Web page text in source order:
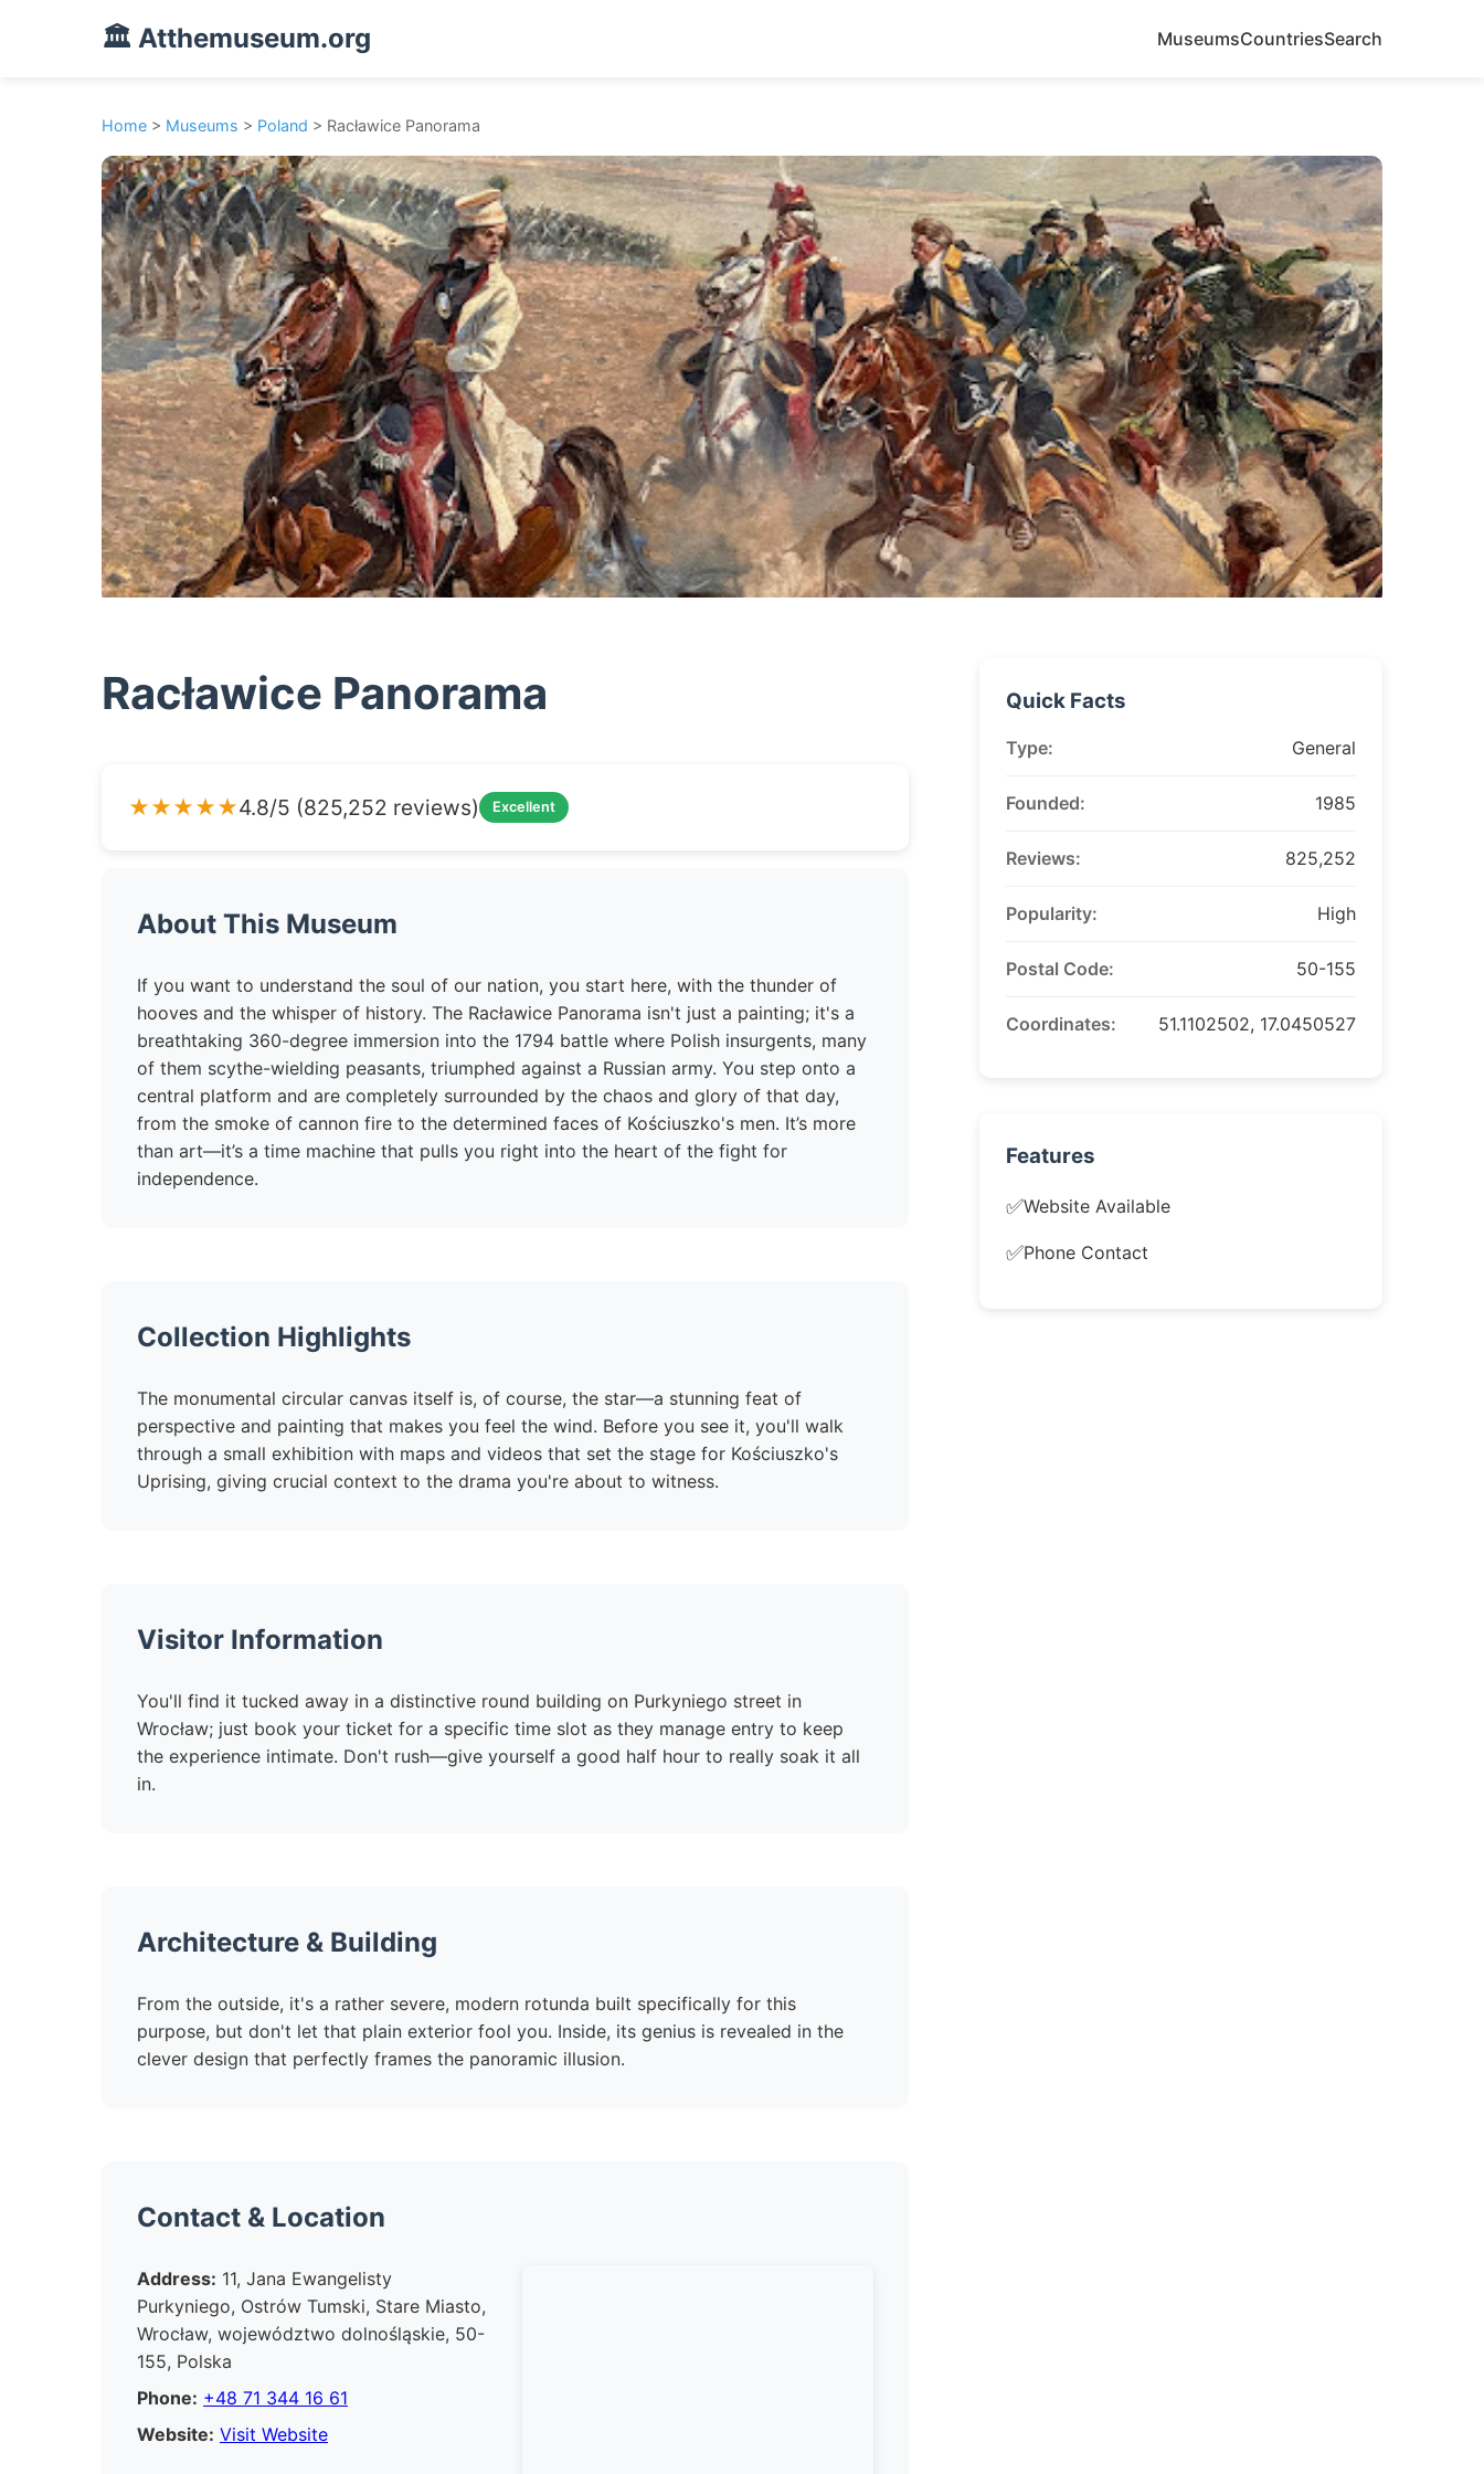
🏛️ Atthemuseum.org MuseumsCountriesSearch
Home > Museums > Poland > Racławice Panorama
Racławice Panorama
★★★★★4.8/5 (825,252 reviews) Excellent
About This Museum
If you want to understand the soul of our nation, you start here, with the thunder of
hooves and the whisper of history. The Racławice Panorama isn't just a painting; it's a
breathtaking 360-degree immersion into the 1794 battle where Polish insurgents, many
of them scythe-wielding peasants, triumphed against a Russian army. You step onto a
central platform and are completely surrounded by the chaos and glory of that day,
from the smoke of cannon fire to the determined faces of Kościuszko's men. It’s more
than art—it’s a time machine that pulls you right into the heart of the fight for
independence.
Collection Highlights
The monumental circular canvas itself is, of course, the star—a stunning feat of
perspective and painting that makes you feel the wind. Before you see it, you'll walk
through a small exhibition with maps and videos that set the stage for Kościuszko's
Uprising, giving crucial context to the drama you're about to witness.
Visitor Information
You'll find it tucked away in a distinctive round building on Purkyniego street in
Wrocław; just book your ticket for a specific time slot as they manage entry to keep
the experience intimate. Don't rush—give yourself a good half hour to really soak it all
in.
Architecture & Building
From the outside, it's a rather severe, modern rotunda built specifically for this
purpose, but don't let that plain exterior fool you. Inside, its genius is revealed in the
clever design that perfectly frames the panoramic illusion.
Contact & Location
Address: 11, Jana Ewangelisty
Purkyniego, Ostrów Tumski, Stare Miasto,
Wrocław, województwo dolnośląskie, 50-
155, Polska
Phone: +48 71 344 16 61
Website: Visit Website
Quick Facts
Type: General
Founded: 1985
Reviews: 825,252
Popularity: High
Postal Code: 50-155
Coordinates: 51.1102502, 17.0450527
Features
✅Website Available
✅Phone Contact